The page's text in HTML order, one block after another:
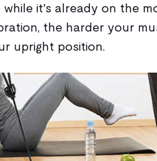
it's already on the
the harder your
upright position.